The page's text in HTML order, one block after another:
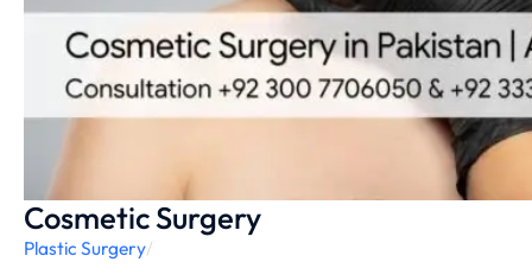
Cosmetic Surgery
Plastic Surgery/